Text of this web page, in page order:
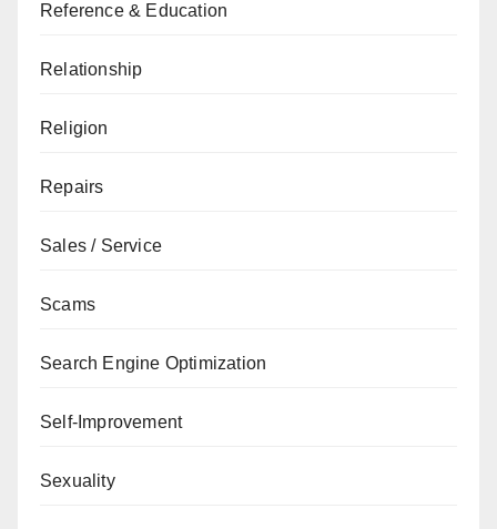
Reference & Education
Relationship
Religion
Repairs
Sales / Service
Scams
Search Engine Optimization
Self-Improvement
Sexuality